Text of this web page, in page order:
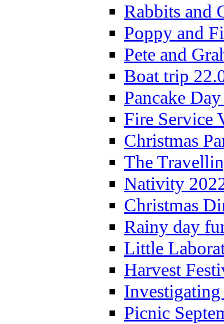
Rabbits and
Poppy and
Pete and
Boat trip
Pancake
Fire Service
Christmas
The
Nativity
Christmas
Rainy day
Little
Harvest
Picnic